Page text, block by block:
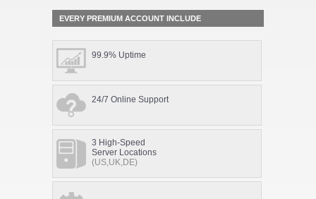
EVERY PREMIUM ACCOUNT INCLUDE
99.9% Uptime
24/7 Online Support
3 High-Speed
Server Locations
(US,UK,DE)